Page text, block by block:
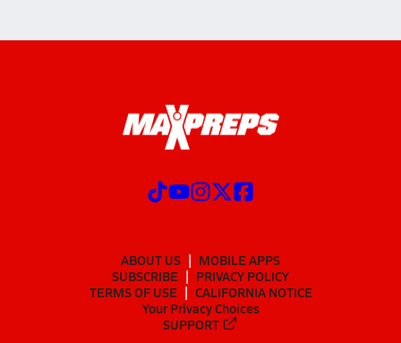
ABOUT US
MOBILE APPS
SUBSCRIBE
PRIVACY POLICY
TERMS OF USE
CALIFORNIA NOTICE
Your Privacy Choices
SUPPORT